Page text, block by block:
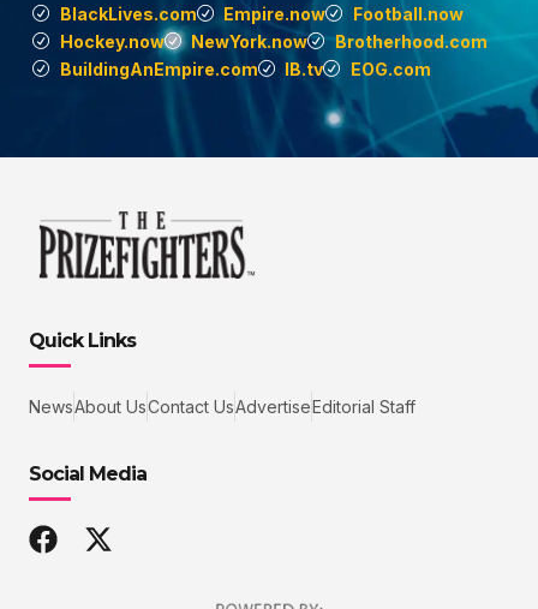
BlackLives.com
Empire.now
Football.now
Hockey.now
NewYork.now
Brotherhood.com
BuildingAnEmpire.com
IB.tv EOG.com
Quick Links
NewsAbout UsContact UsAdvertiseEditorial Staff
Social Media